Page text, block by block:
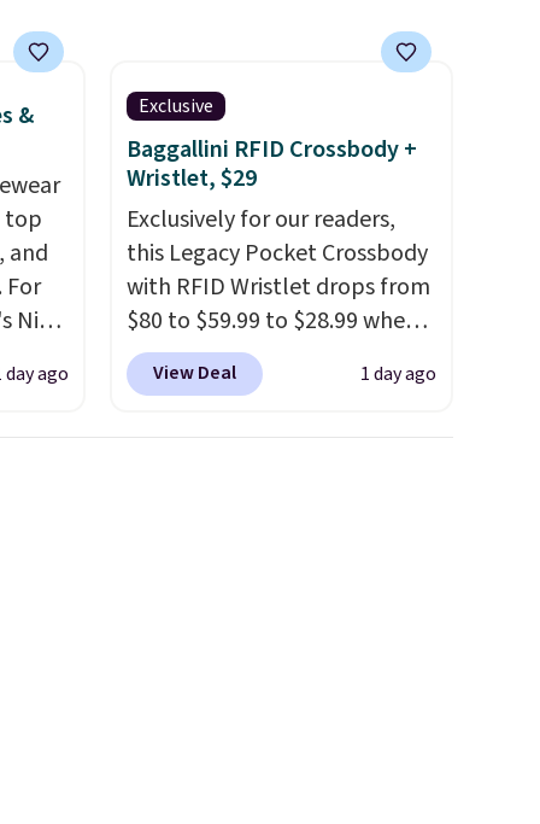
&
top
and
For
Nike
day ago
Exclusive
Baggallini RFID Crossbody +
Wristlet, $29
Exclusively for our readers,
this Legacy Pocket Crossbody
with RFID Wristlet drops from
$80 to $59.99 to $28.99 when
you apply our code
BPOCKET at Baggallini. This
View Deal 1 day ago